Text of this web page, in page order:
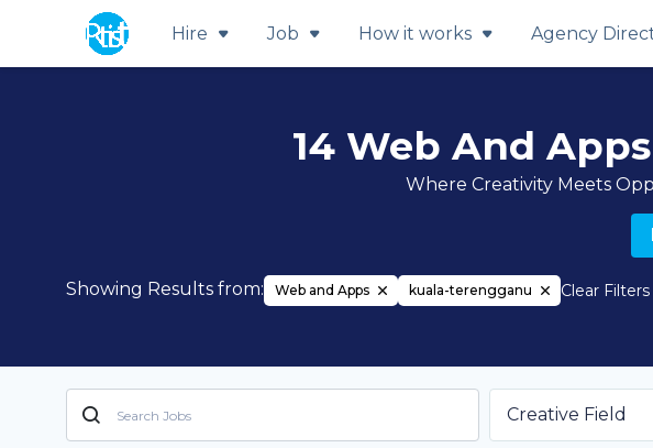
Hire Job How it works Agency
14 Web And
Where Creativity Meets
Showing Results from: Web and Apps kuala-terengganu Clear Filters
Creative Field